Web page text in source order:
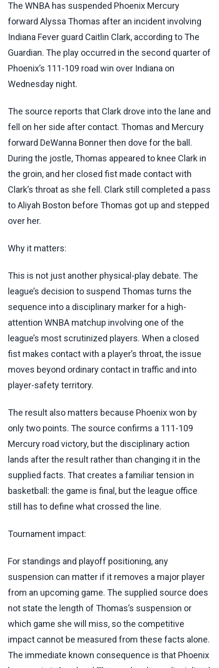
The WNBA has suspended Phoenix Mercury
forward Alyssa Thomas after an incident involving
Indiana Fever guard Caitlin Clark, according to The
Guardian. The play occurred in the second quarter of
Phoenix’s 111-109 road win over Indiana on
Wednesday night.
The source reports that Clark drove into the lane and
fell on her side after contact. Thomas and Mercury
forward DeWanna Bonner then dove for the ball.
During the jostle, Thomas appeared to knee Clark in
the groin, and her closed fist made contact with
Clark’s throat as she fell. Clark still completed a pass
to Aliyah Boston before Thomas got up and stepped
over her.
Why it matters:
This is not just another physical-play debate. The
league’s decision to suspend Thomas turns the
sequence into a disciplinary marker for a high-
attention WNBA matchup involving one of the
league’s most scrutinized players. When a closed
fist makes contact with a player’s throat, the issue
moves beyond ordinary contact in traffic and into
player-safety territory.
The result also matters because Phoenix won by
only two points. The source confirms a 111-109
Mercury road victory, but the disciplinary action
lands after the result rather than changing it in the
supplied facts. That creates a familiar tension in
basketball: the game is final, but the league office
still has to define what crossed the line.
Tournament impact:
For standings and playoff positioning, any
suspension can matter if it removes a major player
from an upcoming game. The supplied source does
not state the length of Thomas’s suspension or
which game she will miss, so the competitive
impact cannot be measured from these facts alone.
The immediate known consequence is that Phoenix